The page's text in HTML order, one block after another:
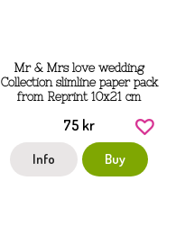
Mr & Mrs love wedding
Collection slimline paper pack
from Reprint 10x21 cm
75 kr
Info Buy